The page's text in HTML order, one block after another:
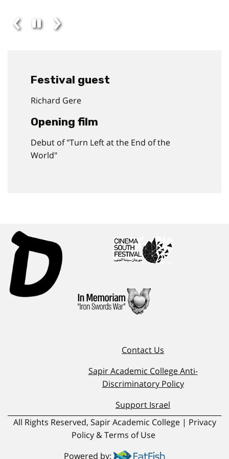
Festival guest
Richard Gere
Opening film
Debut of "Turn Left at the End of the
World"
Contact Us
Sapir Academic College Anti-
Discriminatory Policy
Support Israel
Powered by:
All Rights Reserved, Sapir Academic College | Privacy
Policy & Terms of Use